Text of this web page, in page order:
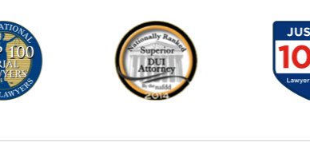
A Powerful
is Your Bridge to